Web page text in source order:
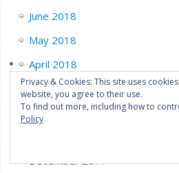
June 2018
May 2018
April 2018
March 2018
February 2018
December 2017
Privacy & Cookies: This site uses
website, you agree to their use.
To find out more, including how to
Policy